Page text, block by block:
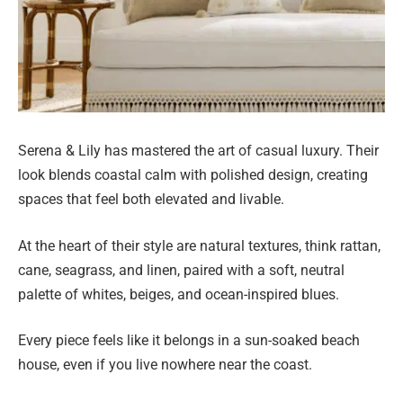
Serena & Lily has mastered the art of casual luxury. Their
look blends coastal calm with polished design, creating
spaces that feel both elevated and livable.
At the heart of their style are natural textures, think rattan,
cane, seagrass, and linen, paired with a soft, neutral
palette of whites, beiges, and ocean-inspired blues.
Every piece feels like it belongs in a sun-soaked beach
house, even if you live nowhere near the coast.